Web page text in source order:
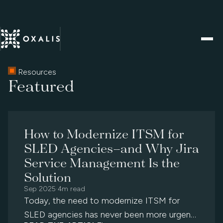
Resources
Featured
How to Modernize ITSM for
SLED Agencies—and Why Jira
Service Management Is the
Solution
Sep 2025·4m read
Today, the need to modernize ITSM for
SLED agencies has never been more urgent.